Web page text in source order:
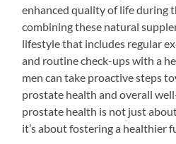
enhanced quality of life during
combining these natural
lifestyle that includes regular
and routine check-ups with a
men can take proactive steps
prostate health and overall
prostate health is not just
it’s about fostering a healthier